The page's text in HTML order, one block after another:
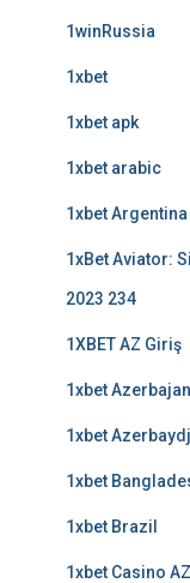
1winRussia
1xbet
1xbet apk
1xbet arabic
1xbet Argentina
1xBet Aviator:
2023 234
1XBET AZ Giriş
1xbet Azerbajan
1xbet
1xbet
1xbet Brazil
1xbet Casino AZ